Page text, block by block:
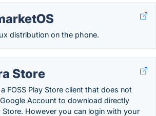
distribution on the phone.
Store
FOSS Play Store client that does not
Account to download directly
Store. However you can login with your